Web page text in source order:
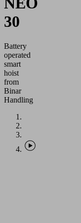
30
Battery
operated
smart
hoist
from
Binar
Handling